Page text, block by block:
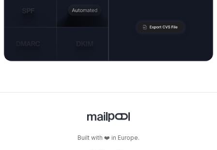
Built with ❤️ in Europe.